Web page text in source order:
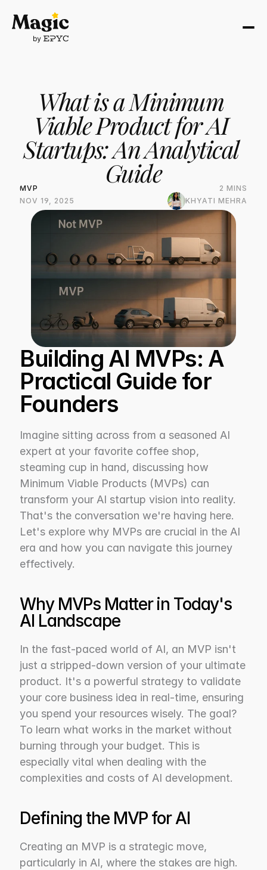
What is a Minimum
Viable Product for AI
Startups: An Analytical
Guide
MVP
2 MINS
NOV 19, 2025
KHYATI MEHRA
Building AI MVPs: A
Practical Guide for
Founders
Imagine sitting across from a seasoned AI
expert at your favorite coffee shop,
steaming cup in hand, discussing how
Minimum Viable Products (MVPs) can
transform your AI startup vision into reality.
That's the conversation we're having here.
Let's explore why MVPs are crucial in the AI
era and how you can navigate this journey
effectively.
Why MVPs Matter in Today's
AI Landscape
In the fast-paced world of AI, an MVP isn't
just a stripped-down version of your ultimate
product. It's a powerful strategy to validate
your core business idea in real-time, ensuring
you spend your resources wisely. The goal?
To learn what works in the market without
burning through your budget. This is
especially vital when dealing with the
complexities and costs of AI development.
Defining the MVP for AI
Creating an MVP is a strategic move,
particularly in AI, where the stakes are high.